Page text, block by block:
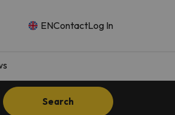
ENContactLog In
Search